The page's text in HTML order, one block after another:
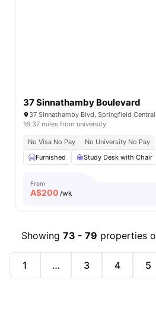
37 Sinnathamby Boulevard
16.37 miles from university
No Visa No Pay
No University No Pay
Furnished
Study Desk with Chair
From
A$200 /wk
Showing 73 -79 properties
1 … 3 4 5